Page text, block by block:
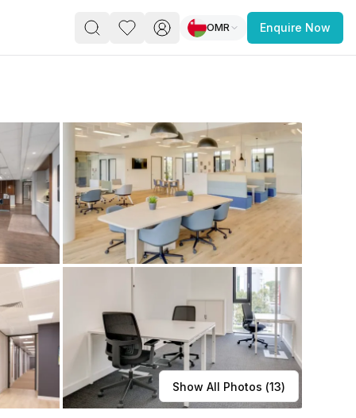
you’re a freelancer, startup, growing
enterprise,
find a workspace that fits
you work.
Learn more
OMR Enquire Now
Show All Photos (13)